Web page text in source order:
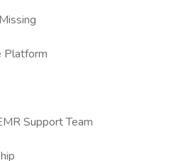
Platform
Support Team